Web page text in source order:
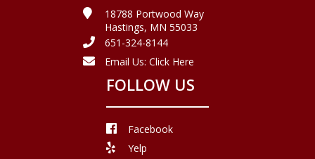
18788 Portwood Way
Hastings, MN 55033
651-324-8144
Email Us: Click Here
FOLLOW US
Facebook
Yelp